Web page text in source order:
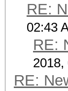
RE:
02:43
RE:
2018,
RE: